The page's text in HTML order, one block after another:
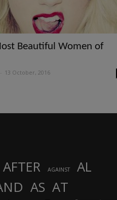
Beautiful Women of
13 October, 2016
AFTER AGAINST
AL
AS AT